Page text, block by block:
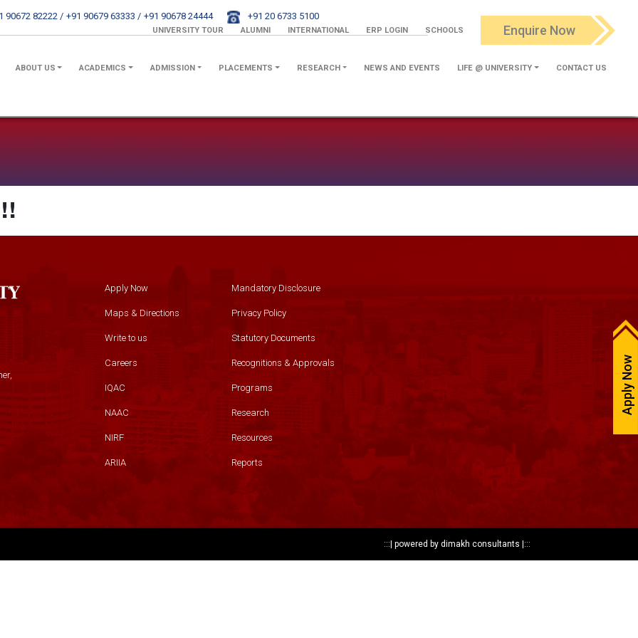
90672 82222 / +91 90679 63333 / +91 90678 24444 +91 20 6733 5100
UNIVERSITY TOUR ALUMNI INTERNATIONAL ERP LOGIN SCHOOLS Enquire Now
ABOUT US ACADEMICS ADMISSION PLACEMENTS RESEARCH NEWS AND EVENTS LIFE @ UNIVERSITY CONTACT US
Apply Now
Maps & Directions
Write to us
Careers
IQAC
NAAC
NIRF
ARIIA
Mandatory Disclosure
Privacy Policy
Statutory Documents
Recognitions & Approvals
Programs
Research
Resources
Reports
:::|powered by dimakh consultants |:::
Apply Now